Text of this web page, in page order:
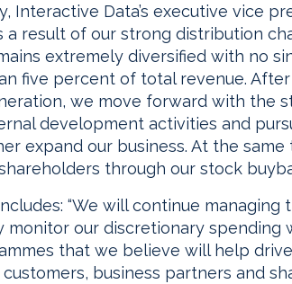
Interactive Data’s executive vice
a result of our strong distribution
extremely diversified with no
five percent of total revenue.
we move forward with the
development activities and
expand our business. At the
through our stock
“We will continue
monitor our discretionary spending
that we believe will help
business partners and